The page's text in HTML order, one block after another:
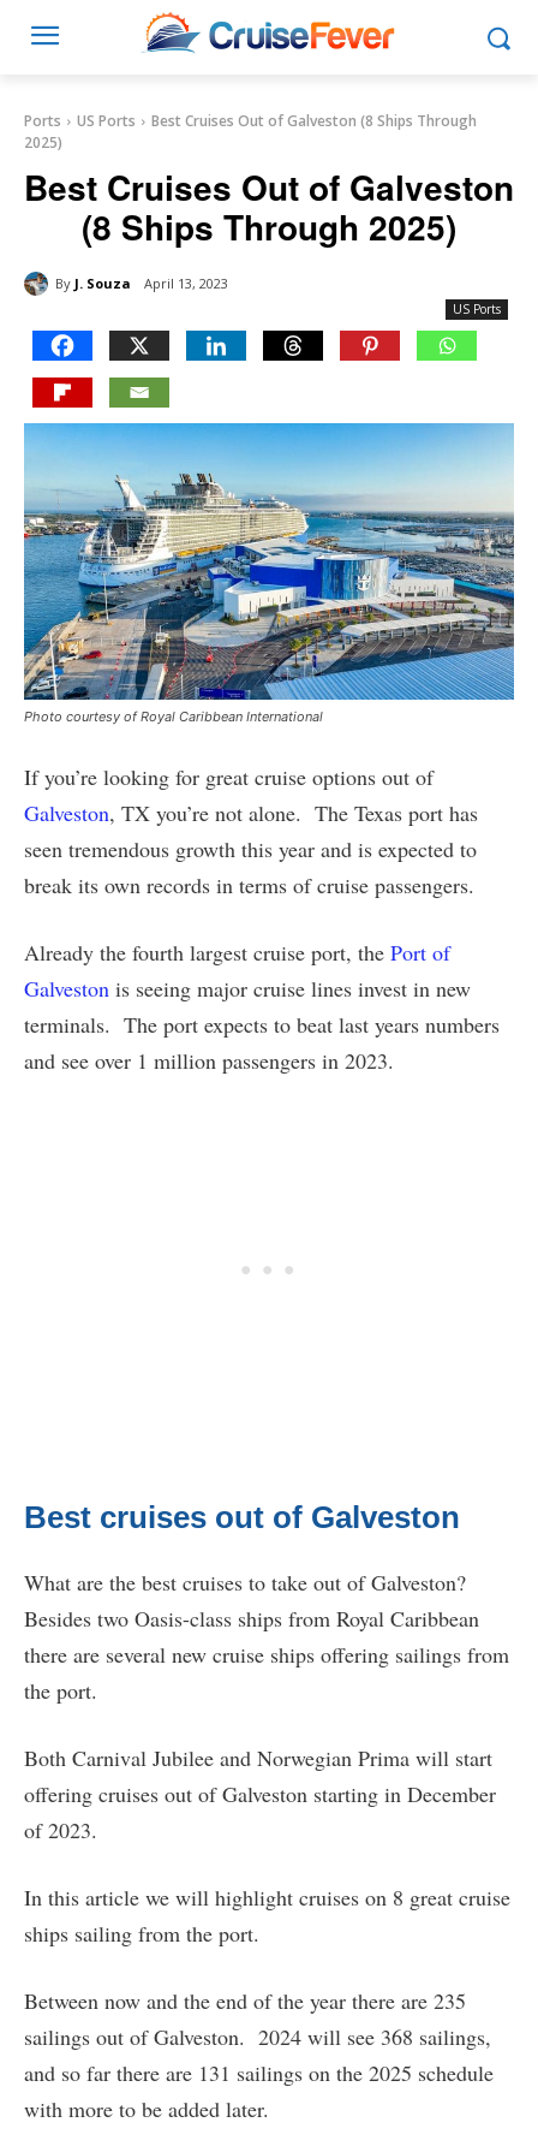
Ports US Ports
Best Cruises Out of Galveston (8 Ships Through
2025)
Best Cruises Out of Galveston
(8 Ships Through 2025)
By J. Souza April 13, 2023
US Ports
Photo courtesy of Royal Caribbean International
If you’re looking for great cruise options out of
Galveston, TX you’re not alone. The Texas port has
seen tremendous growth this year and is expected to
break its own records in terms of cruise passengers.
Already the fourth largest cruise port, the Port of
Galveston is seeing major cruise lines invest in new
terminals. The port expects to beat last years numbers
and see over 1 million passengers in 2023.
Best cruises out of Galveston
What are the best cruises to take out of Galveston?
Besides two Oasis-class ships from Royal Caribbean
there are several new cruise ships offering sailings from
the port.
Both Carnival Jubilee and Norwegian Prima will start
offering cruises out of Galveston starting in December
of 2023.
In this article we will highlight cruises on 8 great cruise
ships sailing from the port.
Between now and the end of the year there are 235
sailings out of Galveston. 2024 will see 368 sailings,
and so far there are 131 sailings on the 2025 schedule
with more to be added later.